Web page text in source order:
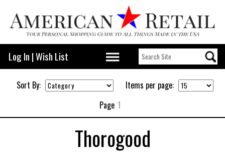
Log In |Wish List
Sort By:
Items per page:
Page 1
Thorogood